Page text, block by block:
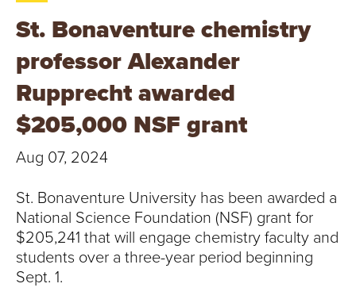
U
R
U
N
V
St. Bonaventure chemistry
professor Alexander
Rupprecht awarded
$205,000 NSF grant
Aug 07, 2024
St. Bonaventure University has been awarded a
National Science Foundation (NSF) grant for
$205,241 that will engage chemistry faculty and
students over a three-year period beginning
Sept. 1.